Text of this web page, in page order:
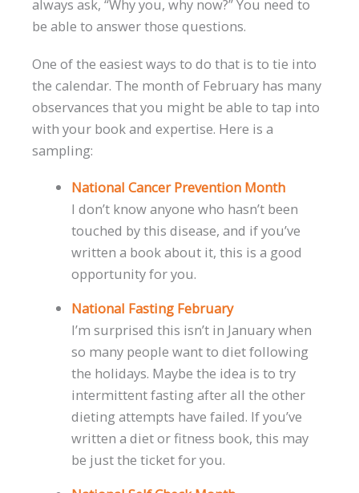
always ask, “Why you, why now?” You need to
be able to answer those questions.
One of the easiest ways to do that is to tie into
the calendar. The month of February has many
observances that you might be able to tap into
with your book and expertise. Here is a
sampling:
National Cancer Prevention Month
I don’t know anyone who hasn’t been
touched by this disease, and if you’ve
written a book about it, this is a good
opportunity for you.
National Fasting February
I’m surprised this isn’t in January when
so many people want to diet following
the holidays. Maybe the idea is to try
intermittent fasting after all the other
dieting attempts have failed. If you’ve
written a diet or fitness book, this may
be just the ticket for you.